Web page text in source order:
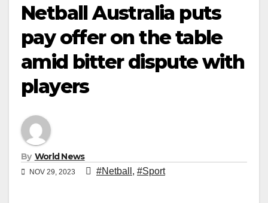
Netball Australia puts
pay offer on the table
amid bitter dispute with
players
By World News
NOV 29, 2023 #Netball , #Sport